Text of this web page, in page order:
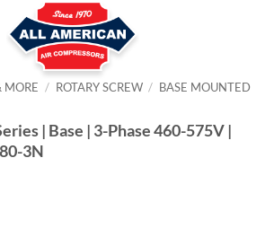
MORE / ROTARY SCREW / BASE MOUNTED
| Base | 3-Phase 460-575V |
3N